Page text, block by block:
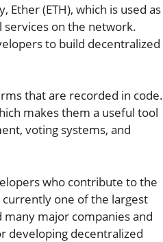
(ETH), which is used as
on the network.
to build decentralized
that are recorded in code.
makes them a useful tool
voting systems, and
who contribute to the
one of the largest
major companies and
developing decentralized